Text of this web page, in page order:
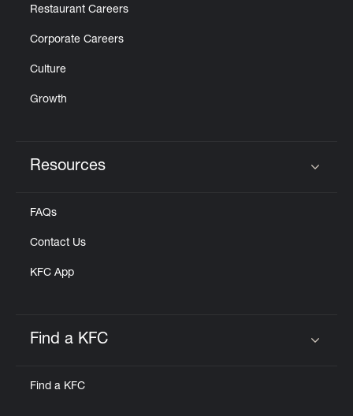
Restaurant Careers
Corporate Careers
Culture
Growth
Resources
FAQs
Contact Us
KFC App
Find a KFC
Find a KFC